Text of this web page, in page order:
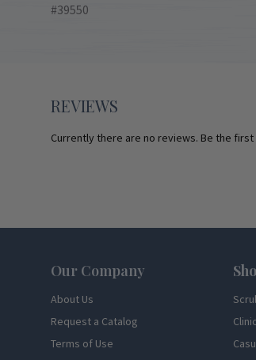
#39550
REVIEWS
Currently there are no reviews. Be the
Our Company
About Us
Request a Catalog
Terms of Use